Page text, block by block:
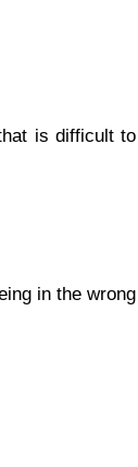
is difficult to
in the wrong